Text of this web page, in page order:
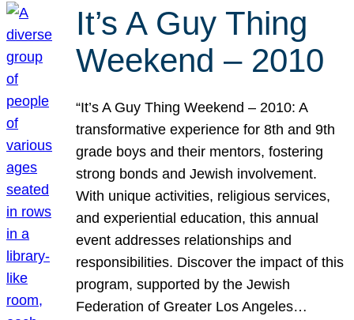
It’s A Guy Thing
Weekend – 2010
“It’s A Guy Thing Weekend – 2010: A
transformative experience for 8th and 9th
grade boys and their mentors, fostering
strong bonds and Jewish involvement.
With unique activities, religious services,
and experiential education, this annual
event addresses relationships and
responsibilities. Discover the impact of this
program, supported by the Jewish
Federation of Greater Los Angeles…